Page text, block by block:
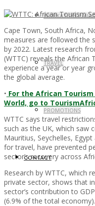
WORKATION
TRAVEL
PROMOTIONS
CONTACT
Cape Town, South Africa,
measures are followed the
by 2022. Latest research
(WTTC) reveals the African
experience a year or year
the global average.
• For the African
World, go to
WTTC says travel
such as the UK, which saw
Mauritius, Seychelles, Egypt
for travel, have prevented
sector’s recovery across
Research by WTTC, which
private sector, shows that
sector’s contribution to
(6.9% of the total economy).